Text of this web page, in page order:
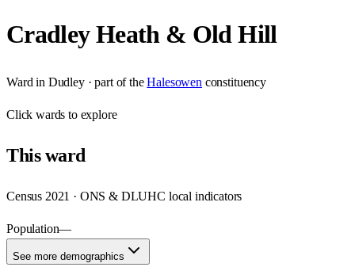
Cradley Heath & Old Hill
Ward in Dudley· part of the Halesowen constituency
Clickwards to explore
Thisward
Census 2021 · ONS & DLUHC local indicators
Population—
See more demographics